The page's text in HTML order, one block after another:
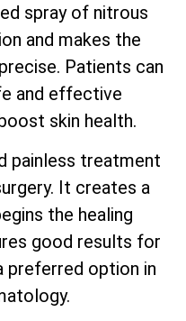
spray of nitrous
and makes the
Patients can
and effective
skin health.
painless treatment
It creates a
the healing
good results for
preferred option in